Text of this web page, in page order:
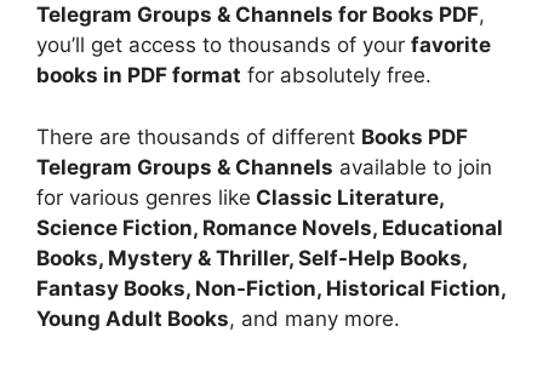
Telegram Groups & Channels for Books PDF,
you’ll get access to thousands of your favorite
books in PDF format for absolutely free.
There are thousands of different Books PDF
Telegram Groups & Channels available to join
for various genres like Classic Literature,
Science Fiction, Romance Novels, Educational
Books, Mystery & Thriller, Self-Help Books,
Fantasy Books, Non-Fiction, Historical Fiction,
Young Adult Books, and many more.